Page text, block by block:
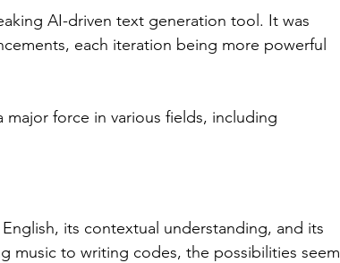
AI-driven text generation tool. It was
each iteration being more powerful
force in various fields, including
its contextual understanding, and its
music to writing codes, the possibilities seem